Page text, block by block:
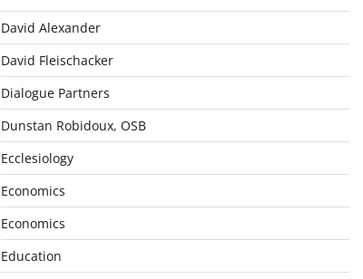
David Alexander
David Fleischacker
Dialogue Partners
Dunstan Robidoux, OSB
Ecclesiology
Economics
Economics
Education